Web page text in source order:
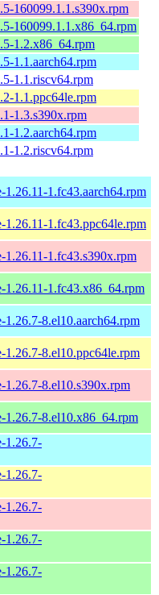
160099.1.1.s390x.rpm
160099.1.1.x86_64.rpm
1.2.x86_64.rpm
1.1.aarch64.rpm
1.1.riscv64.rpm
1.1.ppc64le.rpm
1.3.s390x.rpm
1.2.aarch64.rpm
1.2.riscv64.rpm
1.26.11-1.fc43.aarch64.rpm
1.26.11-1.fc43.ppc64le.rpm
1.26.11-1.fc43.s390x.rpm
1.26.11-1.fc43.x86_64.rpm
1.26.7-8.el10.aarch64.rpm
1.26.7-8.el10.ppc64le.rpm
1.26.7-8.el10.s390x.rpm
1.26.7-8.el10.x86_64.rpm
1.26.7-
1.26.7-
1.26.7-
1.26.7-
1.26.7-